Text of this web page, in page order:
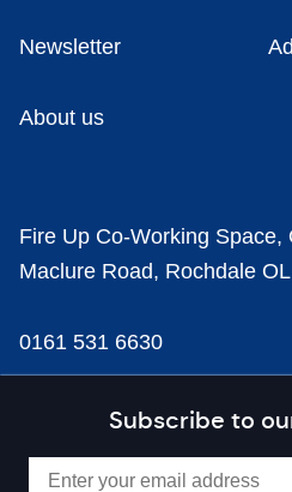
Subscribe to
Newsletter
About us
Fire Up Co-Working Space,
Maclure Road, Rochdale
0161 531 6630
news@businesscloud.co.uk